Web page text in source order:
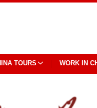
TOURS WORK IN